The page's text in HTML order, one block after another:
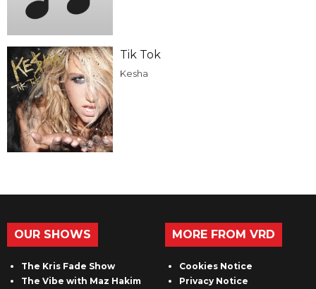
Tik Tok
Kesha
OUR SHOWS
The Kris Fade Show
The Vibe with Maz Hakim
MORE FROM VRD
Cookies Notice
Privacy Notice